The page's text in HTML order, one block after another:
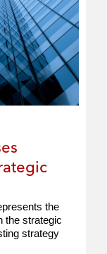
the
the strategic
strategy